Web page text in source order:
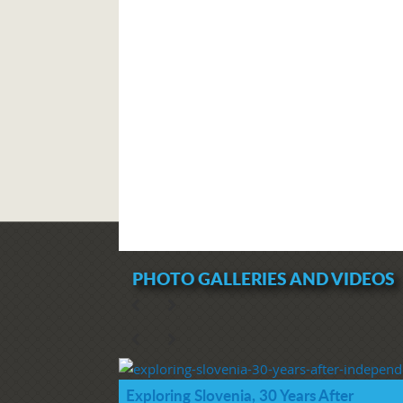
PHOTO GALLERIES AND VIDEOS
Exploring Slovenia, 30 Years After